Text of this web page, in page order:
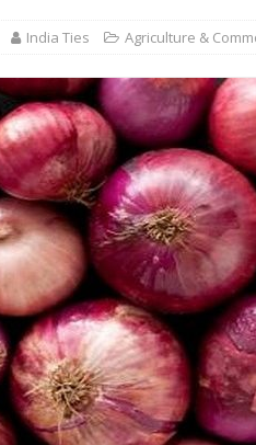
India Ties Agriculture &